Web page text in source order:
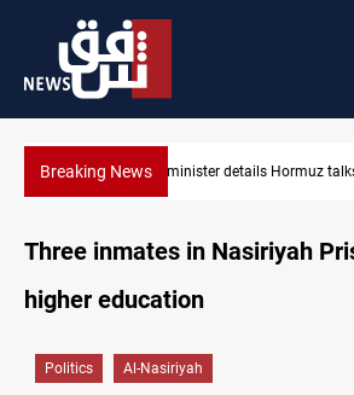
Breaking NewsAraghchi: Iran, Oman "very close"
Three inmates in Nasiriyah
higher education
Politics Al-Nasiriyah